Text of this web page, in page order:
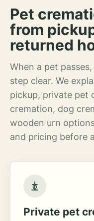
Pet
from
returned
When a pet
step clear. We
pickup, private pet
cremation, dog
wooden urn
and pricing before
Private pet